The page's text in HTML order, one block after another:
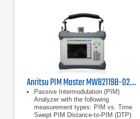
Anritsu PIM Master MW82119B-0260 Passive Intermodulation Analyzer, LTE 2600 MHz
Passive Intermodulation (PIM)
Analyzer with the following
measurement types: PIM vs. Time
Swept PIM Distance-to-PIM (DTP)